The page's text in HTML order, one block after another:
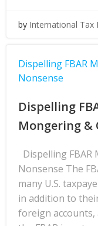
by International Tax
Dispelling FBAR
Nonsense
Dispelling
Mongering &
Dispelling
Nonsense The
many U.S.
in addition to
foreign accounts,